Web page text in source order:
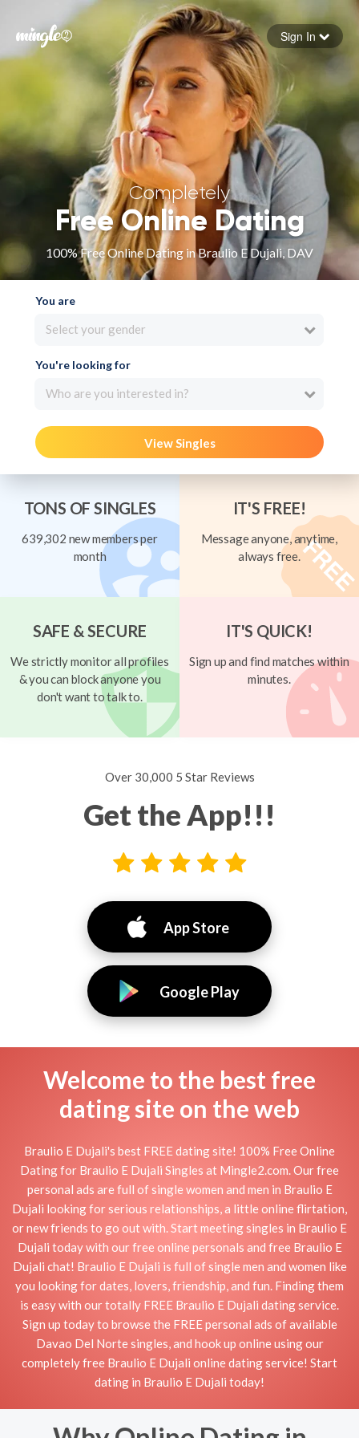
Forgot your password
Sign in
Sign In
Completely
Free Online Dating
100% Free Online Dating in Braulio E Dujali, DAV
You are
Select your gender
You're looking for
Who are you interested in?
View Singles
TONS OF SINGLES
639,302 new members per
month
IT'S FREE!
Message anyone, anytime,
always free.
SAFE & SECURE
We strictly monitor all profiles
& you can block anyone you
don't want to talk to.
IT'S QUICK!
Sign up and find matches within
minutes.
Over 30,000 5 Star Reviews
Get the App!!!
App Store
Google Play
Welcome to the best free
dating site on the web
Braulio E Dujali's best FREE dating site! 100% Free Online
Dating for Braulio E Dujali Singles at Mingle2.com. Our free
personal ads are full of single women and men in Braulio E
Dujali looking for serious relationships, a little online flirtation,
or new friends to go out with. Start meeting singles in Braulio E
Dujali today with our free online personals and free Braulio E
Dujali chat! Braulio E Dujali is full of single men and women like
you looking for dates, lovers, friendship, and fun. Finding them
is easy with our totally FREE Braulio E Dujali dating service.
Sign up today to browse the FREE personal ads of available
Davao Del Norte singles, and hook up online using our
completely free Braulio E Dujali online dating service! Start
dating in Braulio E Dujali today!